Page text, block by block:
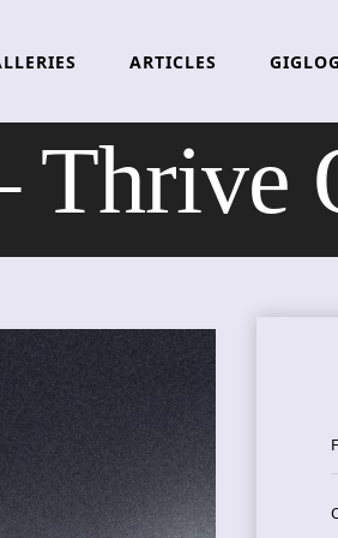
ARTICLES GIGLOG